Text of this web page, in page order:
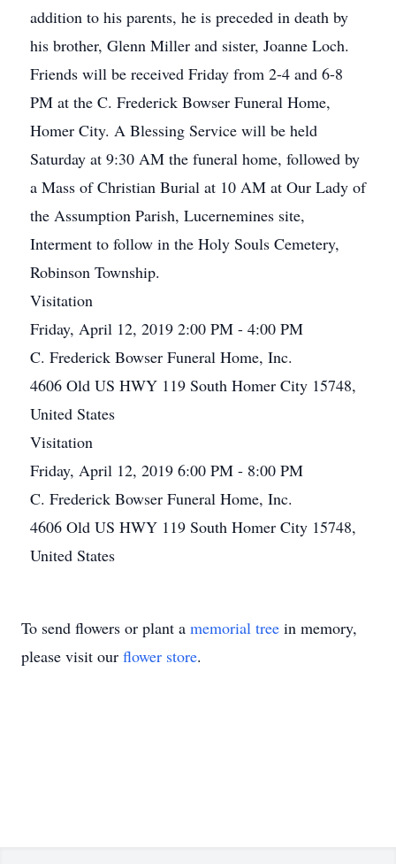
addition to his parents, he is preceded in death by
his brother, Glenn Miller and sister, Joanne Loch.
Friends will be received Friday from 2-4 and 6-8
PM at the C. Frederick Bowser Funeral Home,
Homer City. A Blessing Service will be held
Saturday at 9:30 AM the funeral home, followed by
a Mass of Christian Burial at 10 AM at Our Lady of
the Assumption Parish, Lucernemines site,
Interment to follow in the Holy Souls Cemetery,
Robinson Township.
Visitation
Friday, April 12, 2019 2:00 PM - 4:00 PM
C. Frederick Bowser Funeral Home, Inc.
4606 Old US HWY 119 South Homer City 15748,
United States
Visitation
Friday, April 12, 2019 6:00 PM - 8:00 PM
C. Frederick Bowser Funeral Home, Inc.
4606 Old US HWY 119 South Homer City 15748,
United States
To send flowers or plant a memorial tree in memory,
please visit our flower store.